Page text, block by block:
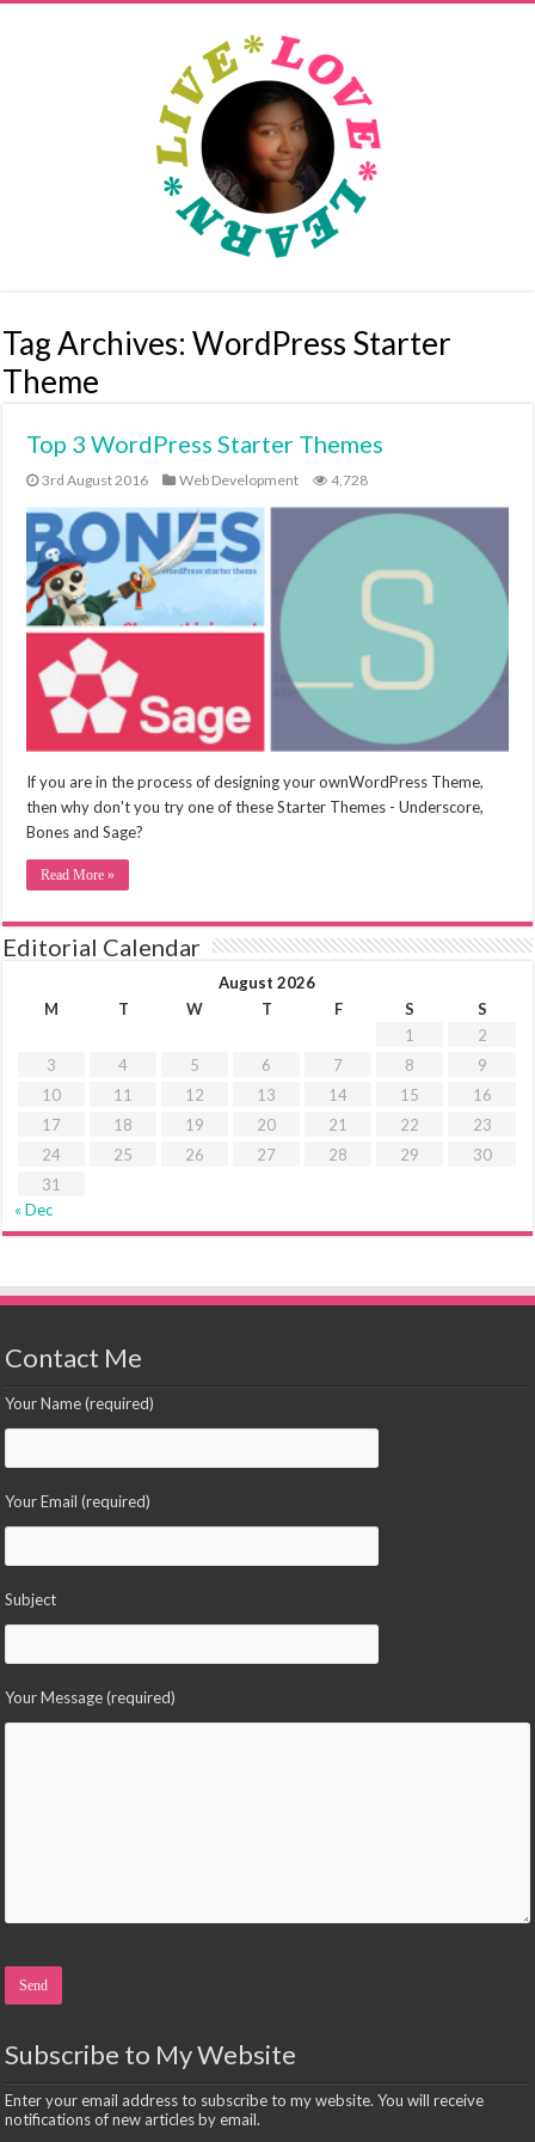
Tag Archives:WordPress Starter
Theme
Top 3 WordPress Starter Themes
3rd August 2016 Web Development 4,728
If you are in the process of designing your ownWordPress Theme,
then why don't you try one of these Starter Themes - Underscore,
Bones and Sage?
Read More »
Editorial Calendar
August 2026
M
T W T F S
S
1
2
3
4 5 6 7 8
9
10
11 12 13 14 15
16
17
18 19 20 21 22
23
24
25 26 27 28 29
30
31
« Dec
Contact Me
Your Name (required)
Your Email (required)
Subject
Your Message (required)
Please leave this field empty.
Subscribe to My Website
Enter your email address to subscribe to my website. You will receive
notifications of new articles by email.